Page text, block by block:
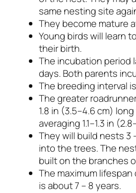
same nesting site
They become mature
Young birds will learn
their birth.
The incubation period
days. Both parents
The breeding interval
The greater
1.8 in (3.5–4.6 cm)
averaging 1.1–1.3 in
They will build nests 3
into the trees. The
built on the branches
The maximum
is about 7 – 8 years.